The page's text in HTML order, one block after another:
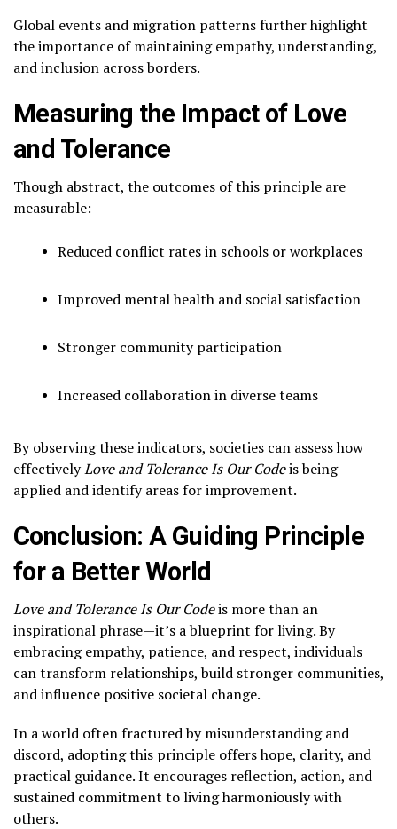
Global events and migration patterns further highlight
the importance of maintaining empathy, understanding,
and inclusion across borders.
Measuring the Impact of Love
and Tolerance
Though abstract, the outcomes of this principle are
measurable:
Reduced conflict rates in schools or workplaces
Improved mental health and social satisfaction
Stronger community participation
Increased collaboration in diverse teams
By observing these indicators, societies can assess how
effectivelyLove and Tolerance Is Our Codeis being
applied and identify areas for improvement.
Conclusion: A Guiding Principle
for a Better World
Love and Tolerance Is Our Codeis more than an
inspirational phrase—it’s a blueprint for living. By
embracing empathy, patience, and respect, individuals
can transform relationships, build stronger communities,
and influence positive societal change.
In a world often fractured by misunderstanding and
discord, adopting this principle offers hope, clarity, and
practical guidance. It encourages reflection, action, and
sustained commitment to living harmoniously with
others.